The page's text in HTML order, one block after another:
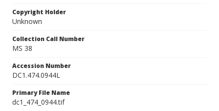
Copyright Holder
Unknown
Collection Call Number
MS 38
Accession Number
DC1.474.0944L
Primary File Name
dc1_474_0944.tif